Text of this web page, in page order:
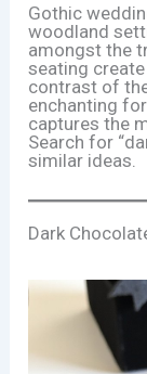
Gothic
woodland
amongst the
seating
contrast of
enchanting
captures the
Search for
similar ideas.
Dark